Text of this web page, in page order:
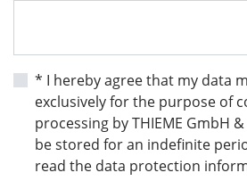
* I hereby agree that my data
exclusively for the purpose of
processing by THIEME GmbH
be stored for an indefinite
read the data protection